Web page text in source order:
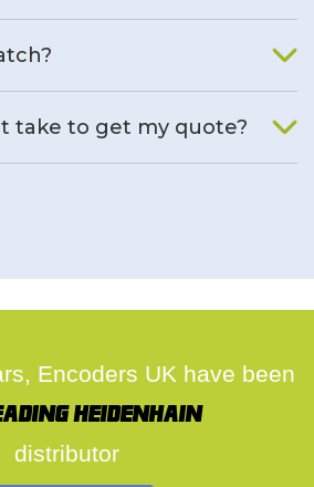
take to get my quote?
Encoders UK have been
Heidenhain
distributor